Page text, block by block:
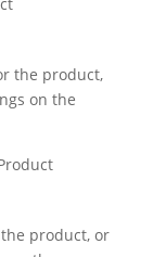
the product,
on the
product, or